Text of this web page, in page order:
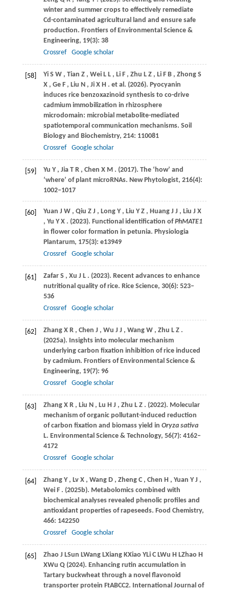
winter and summer crops to effectively remediate
Cd-contaminated agricultural land and ensure safe
production. Frontiers of Environmental Science &
Engineering, 19(3): 38
Crossref
Google scholar
[58] Yi S W , Tian Z , Wei L L , Li F , Zhu L Z , Li F B , Zhong S
X , Ge F , Liu N , Ji X H . et al. (2026). Pyocyanin
induces rice benzoxazinoid synthesis to co-drive
cadmium immobilization in rhizosphere
microdomain: microbial metabolite-mediated
spatiotemporal communication mechanisms. Soil
Biology and Biochemistry, 214: 110081
Crossref
Google scholar
[59] Yu Y , Jia T R , Chen X M . (2017). The ‘how’ and
‘where’ of plant microRNAs. New Phytologist, 216(4):
1002–1017
[60] Yuan J W , Qiu Z J , Long Y , Liu Y Z , Huang J J , Liu J X
, Yu Y X . (2023). Functional identification ofPhMATE1
in flower color formation in petunia. Physiologia
Plantarum, 175(3): e13949
Crossref
Google scholar
[61] Zafar S , Xu J L . (2023). Recent advances to enhance
nutritional quality of rice. Rice Science, 30(6): 523–
536
Crossref
Google scholar
[62] Zhang X R , Chen J , Wu J J , Wang W , Zhu L Z .
(2025a). Insights into molecular mechanism
underlying carbon fixation inhibition of rice induced
by cadmium. Frontiers of Environmental Science &
Engineering, 19(7): 96
Crossref
Google scholar
[63] Zhang X R , Liu N , Lu H J , Zhu L Z . (2022). Molecular
mechanism of organic pollutant-induced reduction
of carbon fixation and biomass yield in Oryza sativa
L. Environmental Science & Technology, 56(7): 4162–
4172
Crossref
Google scholar
[64] Zhang Y , Lv X , Wang D , Zheng C , Chen H , Yuan Y J ,
Wei F . (2025b). Metabolomics combined with
biochemical analyses revealed phenolic profiles and
antioxidant properties of rapeseeds. Food Chemistry,
466: 142250
Crossref
Google scholar
[65] Zhao J LSun LWang LXiang KXiao YLi C LWu H LZhao H
XWu Q (2024). Enhancing rutin accumulation in
Tartary buckwheat through a novel flavonoid
transporter protein FtABCC2. International Journal of